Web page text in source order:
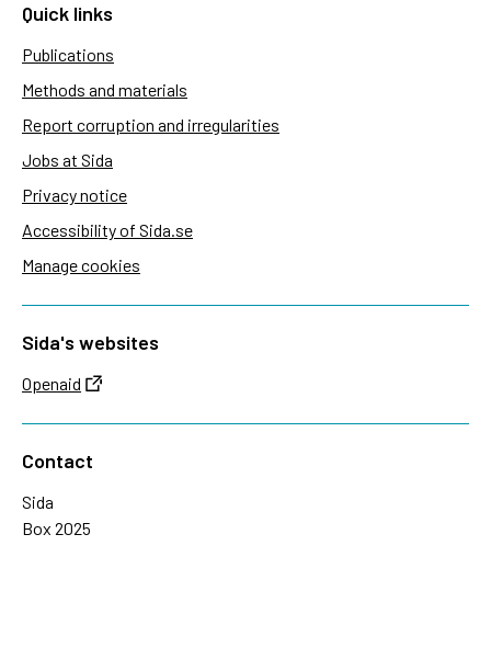
Quick links
Publications
Methods and materials
Report corruption and irregularities
Jobs at Sida
Privacy notice
Accessibility of Sida.se
Manage cookies
Sida's websites
Openaid
Contact
Sida
Box 2025